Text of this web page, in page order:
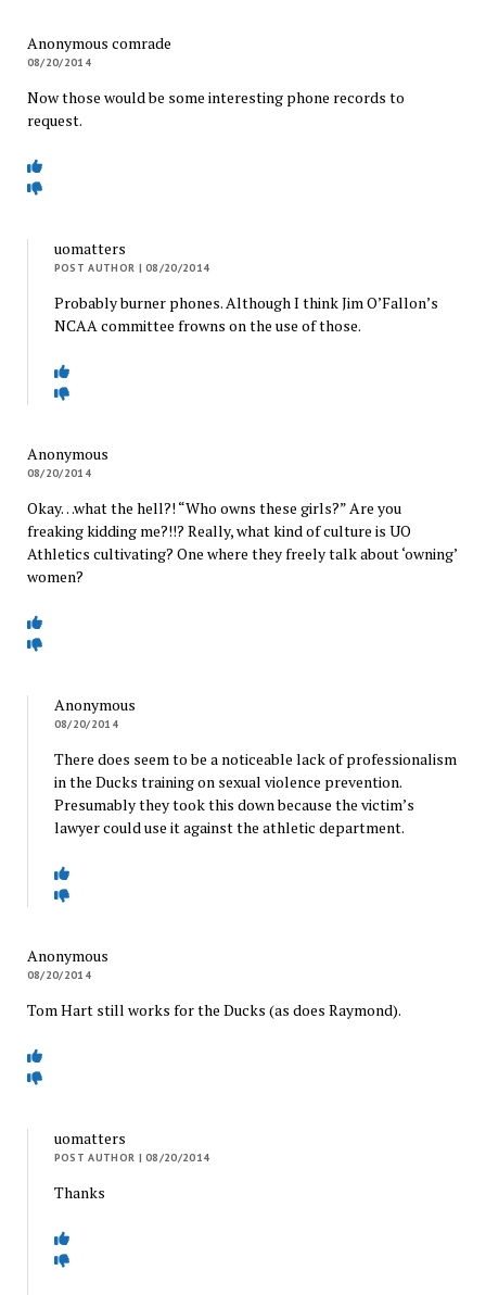
Anonymous comrade
08/20/2014
Now those would be some interesting phone records to
request.
uomatters
POST AUTHOR | 08/20/2014
Probably burner phones. Although I think Jim O’Fallon’s
NCAA committee frowns on the use of those.
Anonymous
08/20/2014
Okay…what the hell?! “Who owns these girls?” Are you
freaking kidding me?!!? Really, what kind of culture is UO
Athletics cultivating? One where they freely talk about ‘owning’
women?
Anonymous
08/20/2014
There does seem to be a noticeable lack of professionalism
in the Ducks training on sexual violence prevention.
Presumably they took this down because the victim’s
lawyer could use it against the athletic department.
Anonymous
08/20/2014
Tom Hart still works for the Ducks (as does Raymond).
uomatters
POST AUTHOR | 08/20/2014
Thanks